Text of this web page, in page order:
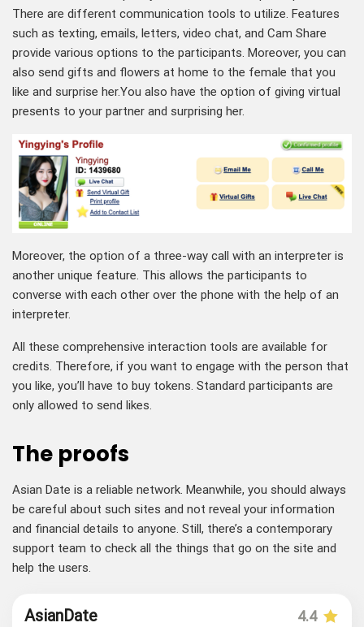
There are different communication tools to utilize. Features
such as texting, emails, letters, video chat, and Cam Share
provide various options to the participants. Moreover, you can
also send gifts and flowers at home to the female that you
like and surprise her.You also have the option of giving virtual
presents to your partner and surprising her.
Moreover, the option of a three-way call with an interpreter is
another unique feature. This allows the participants to
converse with each other over the phone with the help of an
interpreter.
All these comprehensive interaction tools are available for
credits. Therefore, if you want to engage with the person that
you like, you’ll have to buy tokens. Standard participants are
only allowed to send likes.
The proofs
Asian Date is a reliable network. Meanwhile, you should always
be careful about such sites and not reveal your information
and financial details to anyone. Still, there’s a contemporary
support team to check all the things that go on the site and
help the users.
AsianDate 4.4